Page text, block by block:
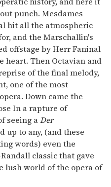
punch. Mesdames
hit all the atmospheric
and the Marschallin's
offstage by Herr Faninal
heart. Then Octavian and
of the final melody,
one of the most
Down came the
In a rapture of
seeing aDer
up to any, (and these
words) even the
classic that gave
lush world of the opera of